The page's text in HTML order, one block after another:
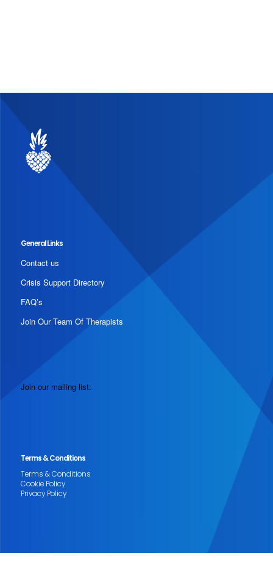
General Links
Contact us
Crisis Support Directory
FAQ’s
Join Our Team Of Therapists
Join our mailing list:
Terms & Conditions
Terms & Conditions
Cookie Policy
Privacy Policy